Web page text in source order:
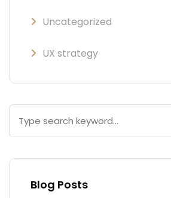
Uncategorized
UX strategy
Blog Posts